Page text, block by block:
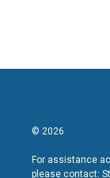
© 2026
For assistance
please contact: